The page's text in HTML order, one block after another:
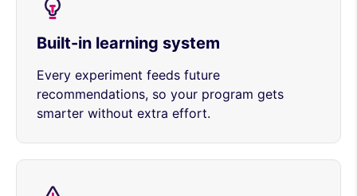
Built-in learning system
Every experiment feeds future
recommendations, so your program gets
smarter without extra effort.